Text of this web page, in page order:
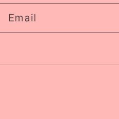
Email